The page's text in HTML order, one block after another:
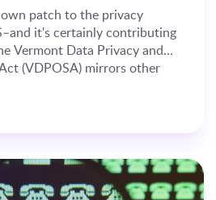
patch to the privacy
it's certainly contributing
Vermont Data Privacy and
(VDPOSA) mirrors other